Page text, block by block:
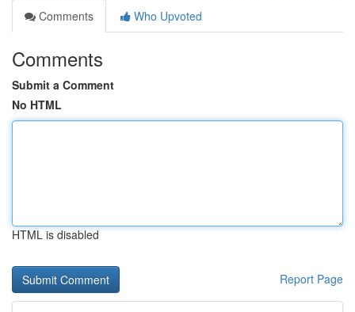
Comments
Who Upvoted
Comments
Submit a Comment
No HTML
HTML is disabled
Report Page